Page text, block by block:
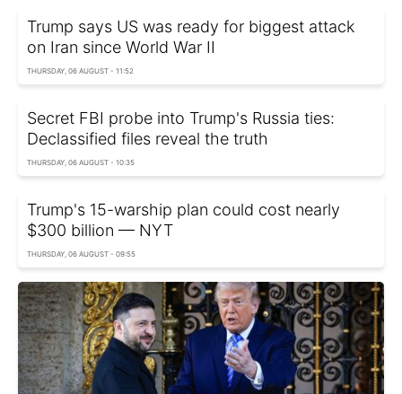
Trump says US was ready for biggest attack
on Iran since World War II
THURSDAY, 06 AUGUST - 11:52
Secret FBI probe into Trump's Russia ties:
Declassified files reveal the truth
THURSDAY, 06 AUGUST - 10:35
Trump's 15-warship plan could cost nearly
$300 billion — NYT
THURSDAY, 06 AUGUST - 09:55